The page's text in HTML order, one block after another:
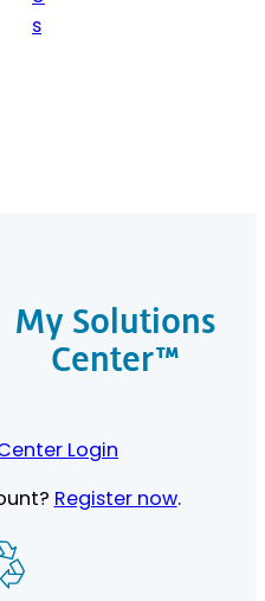
s
My Solutions
Center™
Login
Register now.